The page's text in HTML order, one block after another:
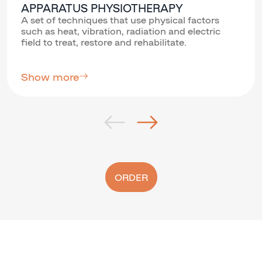
APPARATUS PHYSIOTHERAPY
A set of techniques that use physical factors
such as heat, vibration, radiation and electric
field to treat, restore and rehabilitate.
Show more
ORDER